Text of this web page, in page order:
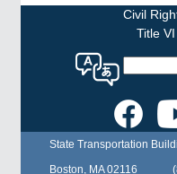
Civil
Title VI
a
for
the
MPO
website
State Transportation
Boston, MA 02116